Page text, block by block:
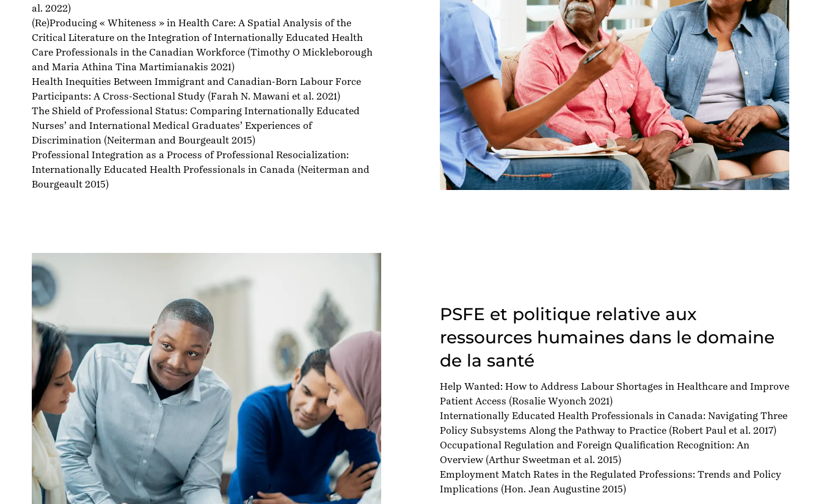
al. 2022)
(Re)Producing « Whiteness » in Health Care: A Spatial Analysis of the
Critical Literature on the Integration of Internationally Educated Health
Care Professionals in the Canadian Workforce (Timothy O Mickleborough
and Maria Athina Tina Martimianakis 2021)
Health Inequities Between Immigrant and Canadian-Born Labour Force
Participants: A Cross-Sectional Study (Farah N. Mawani et al. 2021)
The Shield of Professional Status: Comparing Internationally Educated
Nurses’ and International Medical Graduates’ Experiences of
Discrimination (Neiterman and Bourgeault 2015)
Professional Integration as a Process of Professional Resocialization:
Internationally Educated Health Professionals in Canada (Neiterman and
Bourgeault 2015)
PSFE et politique relative aux
ressources humaines dans le domaine
de la santé
Help Wanted: How to Address Labour Shortages in Healthcare and Improve
Patient Access (Rosalie Wyonch 2021)
Internationally Educated Health Professionals in Canada: Navigating Three
Policy Subsystems Along the Pathway to Practice (Robert Paul et al. 2017)
Occupational Regulation and Foreign Qualification Recognition: An
Overview (Arthur Sweetman et al. 2015)
Employment Match Rates in the Regulated Professions: Trends and Policy
Implications (Hon. Jean Augustine 2015)